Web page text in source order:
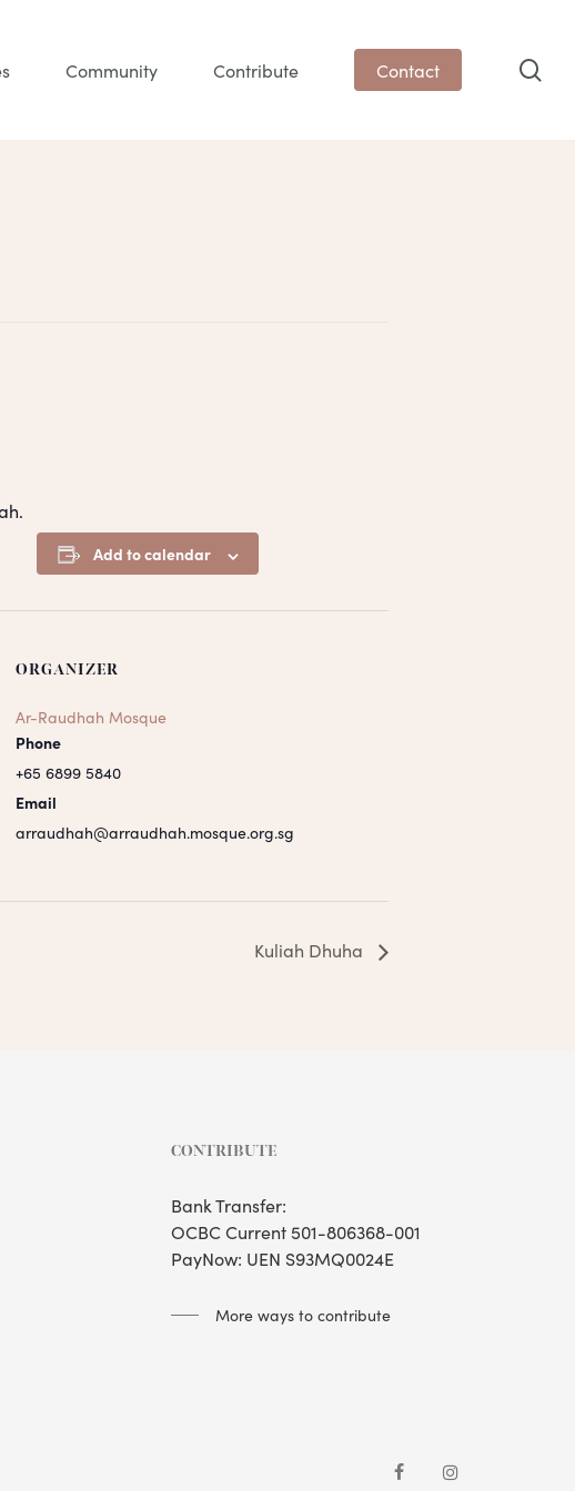
Community Contribute Contact
Add to calendar
ORGANIZER
Ar-Raudhah Mosque
Phone
+65 6899 5840
Email
arraudhah@arraudhah.mosque.org.sg
Kuliah Dhuha
CONTRIBUTE
Bank Transfer:
OCBC Current 501-806368-001
PayNow: UEN S93MQ0024E
More ways to contribute
facebookinstagram